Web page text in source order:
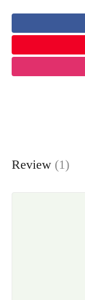
Review (1)